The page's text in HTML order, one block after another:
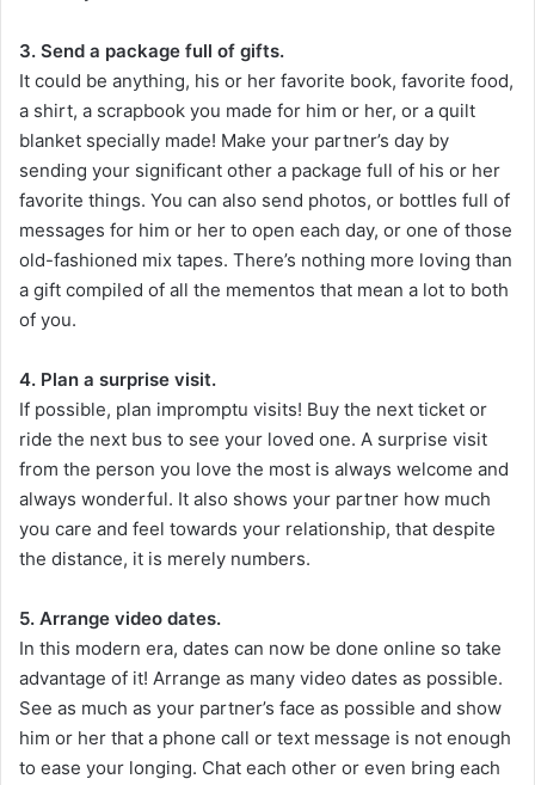
3. Send a package full of gifts.
It could be anything, his or her favorite book, favorite food,
a shirt, a scrapbook you made for him or her, or a quilt
blanket specially made! Make your partner’s day by
sending your significant other a package full of his or her
favorite things. You can also send photos, or bottles full of
messages for him or her to open each day, or one of those
old-fashioned mix tapes. There’s nothing more loving than
a gift compiled of all the mementos that mean a lot to both
of you.
4. Plan a surprise visit.
If possible, plan impromptu visits! Buy the next ticket or
ride the next bus to see your loved one. A surprise visit
from the person you love the most is always welcome and
always wonderful. It also shows your partner how much
you care and feel towards your relationship, that despite
the distance, it is merely numbers.
5. Arrange video dates.
In this modern era, dates can now be done online so take
advantage of it! Arrange as many video dates as possible.
See as much as your partner’s face as possible and show
him or her that a phone call or text message is not enough
to ease your longing. Chat each other or even bring each